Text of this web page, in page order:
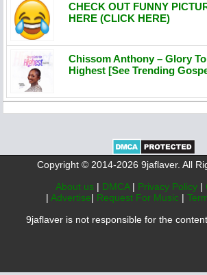
CHECK OUT FUNNY
HERE (CLICK HERE)
Chissom Anthony – Glory
Highest [See Trending
Copyright © 2014-2026 9jaflaver. All
About us | DMCA | Privacy Policy |
| Advertise| Request For Music |
9jaflaver is not responsible for the